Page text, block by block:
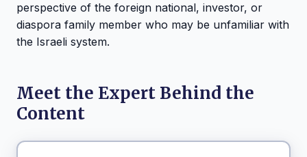
perspective of the foreign national, investor, or
diaspora family member who may be unfamiliar with
the Israeli system.
Meet the Expert Behind the
Content